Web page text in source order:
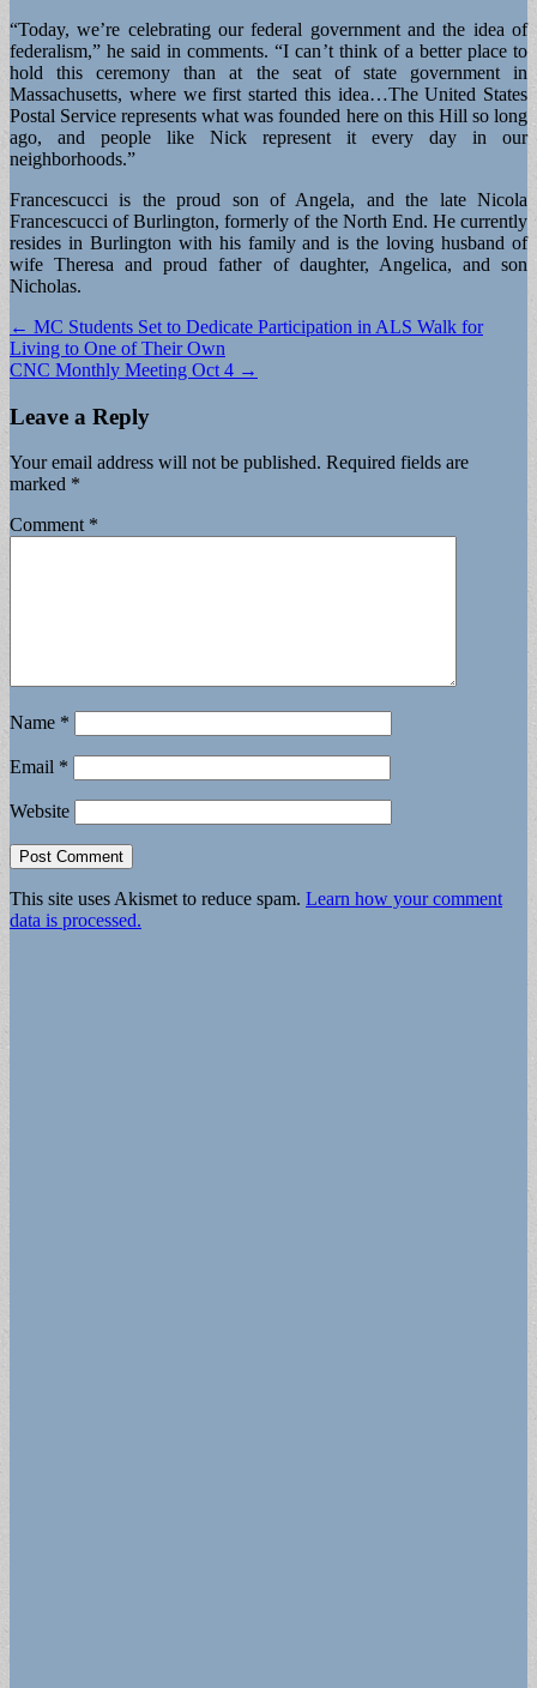
“Today, we’re celebrating our federal government and the idea of
federalism,” he said in comments. “I can’t think of a better place to
hold this ceremony than at the seat of state government in
Massachusetts, where we first started this idea…The United States
Postal Service represents what was founded here on this Hill so long
ago, and people like Nick represent it every day in our
neighborhoods.”
Francescucci is the proud son of Angela, and the late Nicola
Francescucci of Burlington, formerly of the North End. He currently
resides in Burlington with his family and is the loving husband of
wife Theresa and proud father of daughter, Angelica, and son
Nicholas.
Post
navigation
← MC Students Set to Dedicate Participation in ALS Walk for
Living to One of Their Own
CNC Monthly Meeting Oct 4 →
Leave a Reply
Your email address will not be published. Required fields are
marked *
Comment *
Name *
Email *
Website
This site uses Akismet to reduce spam. Learn how your comment
data is processed.